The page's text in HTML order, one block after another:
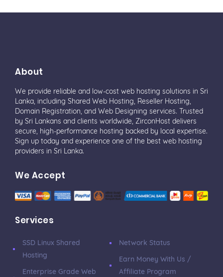
About
We provide reliable and low-cost web hosting solutions in Sri
Lanka, including Shared Web Hosting, Reseller Hosting,
Domain Registration, and Web Designing services. Trusted
by Sri Lankans and clients worldwide, ZirconHost delivers
secure, high-performance hosting backed by local expertise.
Sign up today and experience one of the best web hosting
providers in Sri Lanka.
We Accept
Services
SSD Linux Shared
Hosting
Enterprise Grade Web
Network Status
Earn Money With Us /
Affiliate Program